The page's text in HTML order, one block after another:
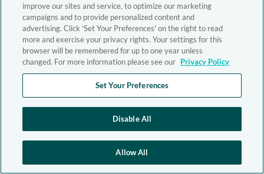
improve our sites and service, to optimize our marketing
campaigns and to provide personalized content and
advertising. Click 'Set Your Preferences' on the right to read
more and exercise your privacy rights. Your settings for this
browser will be remembered for up to one year unless
changed. For more information please see our Privacy Policy
Set Your Preferences
Disable All
Allow All